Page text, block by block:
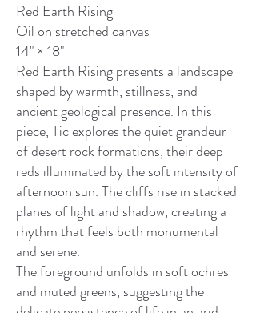
Red Earth Rising
Oil on stretched canvas
14" × 18"
Red Earth Rising presents a landscape
shaped by warmth, stillness, and
ancient geological presence. In this
piece, Tic explores the quiet grandeur
of desert rock formations, their deep
reds illuminated by the soft intensity of
afternoon sun. The cliffs rise in stacked
planes of light and shadow, creating a
rhythm that feels both monumental
and serene.
The foreground unfolds in soft ochres
and muted greens, suggesting the